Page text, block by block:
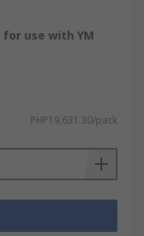
use with YM
PHP19,631.30/pack